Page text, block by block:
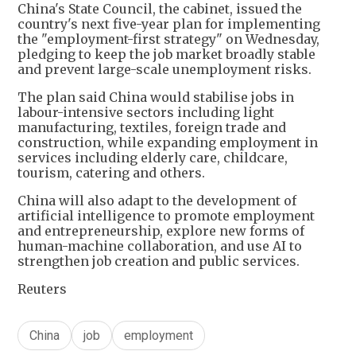
China's State Council, the cabinet, issued the
country's next five-year plan for implementing
the "employment-first strategy" on Wednesday,
pledging to keep the job market broadly stable
and prevent large-scale unemployment risks.
The plan said China would stabilise jobs in
labour-intensive sectors including light
manufacturing, textiles, foreign trade and
construction, while expanding employment in
services including elderly care, childcare,
tourism, catering and others.
China will also adapt to the development of
artificial intelligence to promote employment
and entrepreneurship, explore new forms of
human-machine collaboration, and use AI to
strengthen job creation and public services.
Reuters
China job employment